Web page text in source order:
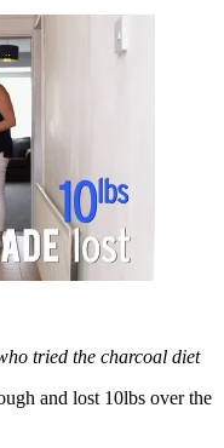
tried the charcoal diet
and lost 10lbs over the